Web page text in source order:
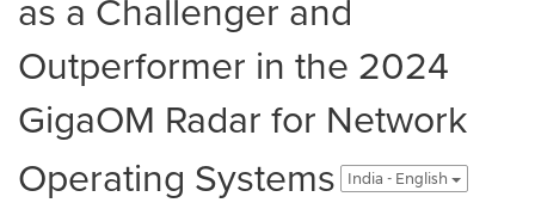
as a Challenger and
Outperformer in the 2024
GigaOM Radar for Network
Operating Systems
India - English